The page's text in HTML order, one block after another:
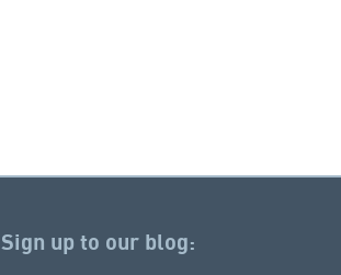
Sign up to our blog: